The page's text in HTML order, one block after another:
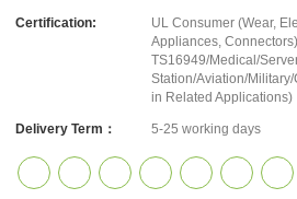
Certification:
UL Consumer (Wear,
Appliances,
TS16949/Medical/
Station/Aviation/
in Related Applications)
Delivery Term： 5-25 working days